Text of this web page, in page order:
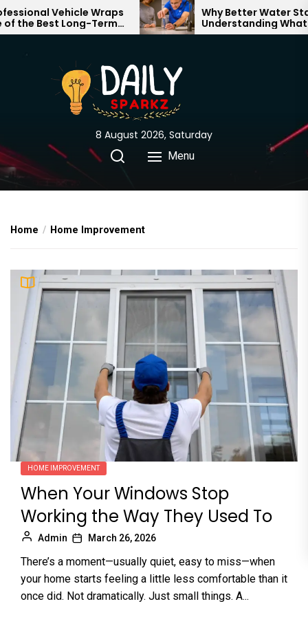
Skip
to
content
Vehicle Wraps
Long-Term
Brand
Why Better Water Starts with
Understanding What Flows
Through Your Home
8 August 2026, Saturday
Menu
Home Home Improvement
HOME IMPROVEMENT
When Your Windows Stop
Working the Way They Used To
Admin March 26, 2026
There’s a moment—usually quiet, easy to miss—when
your home starts feeling a little less comfortable than it
once did. Not dramatically. Just small things. A...